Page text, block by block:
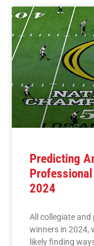
Predicting
2024
All collegiate
winners in 2024,
likely finding